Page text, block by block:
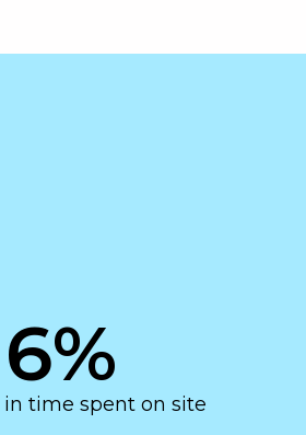
in time spent on site
6%